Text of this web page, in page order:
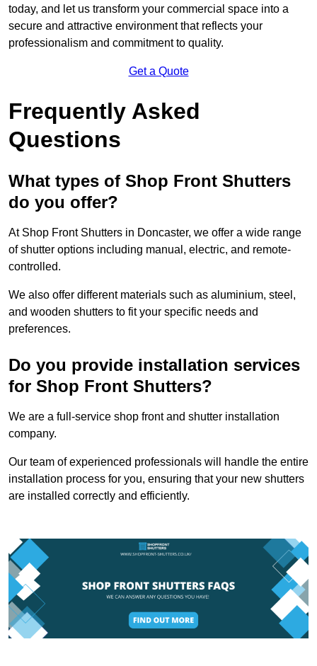
today, and let us transform your commercial space into a
secure and attractive environment that reflects your
professionalism and commitment to quality.
Get a Quote
Frequently Asked
Questions
What types of Shop Front Shutters
do you offer?
At Shop Front Shutters in Doncaster, we offer a wide range
of shutter options including manual, electric, and remote-
controlled.
We also offer different materials such as aluminium, steel,
and wooden shutters to fit your specific needs and
preferences.
Do you provide installation services
for Shop Front Shutters?
We are a full-service shop front and shutter installation
company.
Our team of experienced professionals will handle the entire
installation process for you, ensuring that your new shutters
are installed correctly and efficiently.